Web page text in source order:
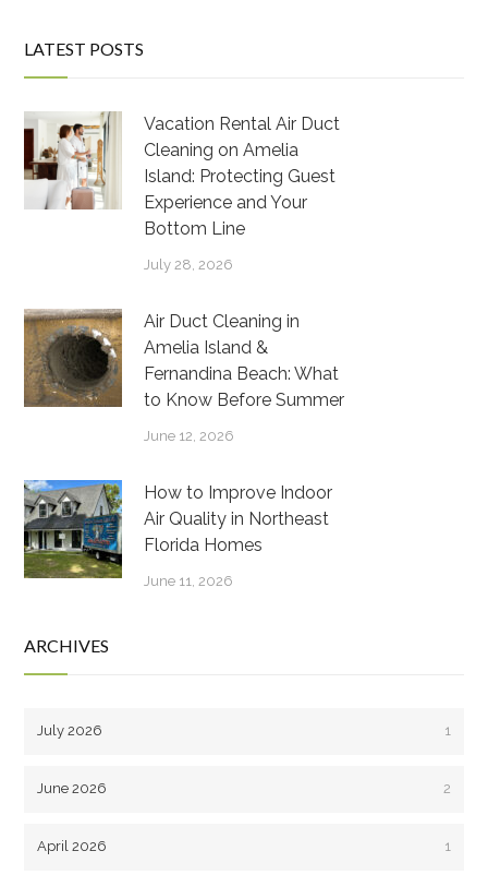
LATEST POSTS
Vacation Rental Air Duct
Cleaning on Amelia
Island: Protecting Guest
Experience and Your
Bottom Line
July 28, 2026
Air Duct Cleaning in
Amelia Island &
Fernandina Beach: What
to Know Before Summer
June 12, 2026
How to Improve Indoor
Air Quality in Northeast
Florida Homes
June 11, 2026
ARCHIVES
July 2026 1
June 2026 2
April 2026 1